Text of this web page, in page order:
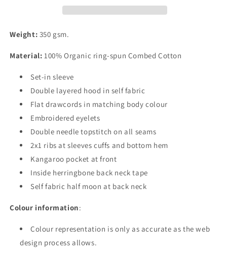
Weight: 350 gsm.
Material: 100% Organic ring-spun Combed Cotton
Set-in sleeve
Double layered hood in self fabric
Flat drawcords in matching body colour
Embroidered eyelets
Double needle topstitch on all seams
2x1 ribs at sleeves cuffs and bottom hem
Kangaroo pocket at front
Inside herringbone back neck tape
Self fabric half moon at back neck
Colour information:
Colour repre­­sen­­ta­­tion is only as accurate as the web
design process allows.